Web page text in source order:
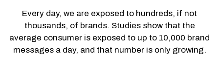
Every day, we are exposed to hundreds, if not
thousands, of brands. Studies show that the
average consumer is exposed to up to 10,000 brand
messages a day, and that number is only growing.